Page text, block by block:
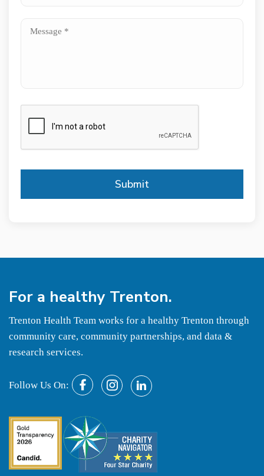
For a healthy Trenton.
Trenton Health Team works for a healthy Trenton through
community care, community partnerships, and data &
research services.
Follow Us On: